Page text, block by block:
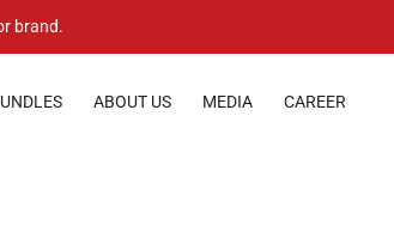
brand.
ABOUT US MEDIA CAREER